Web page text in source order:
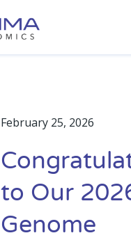
February 25, 2026
to Our
Genome